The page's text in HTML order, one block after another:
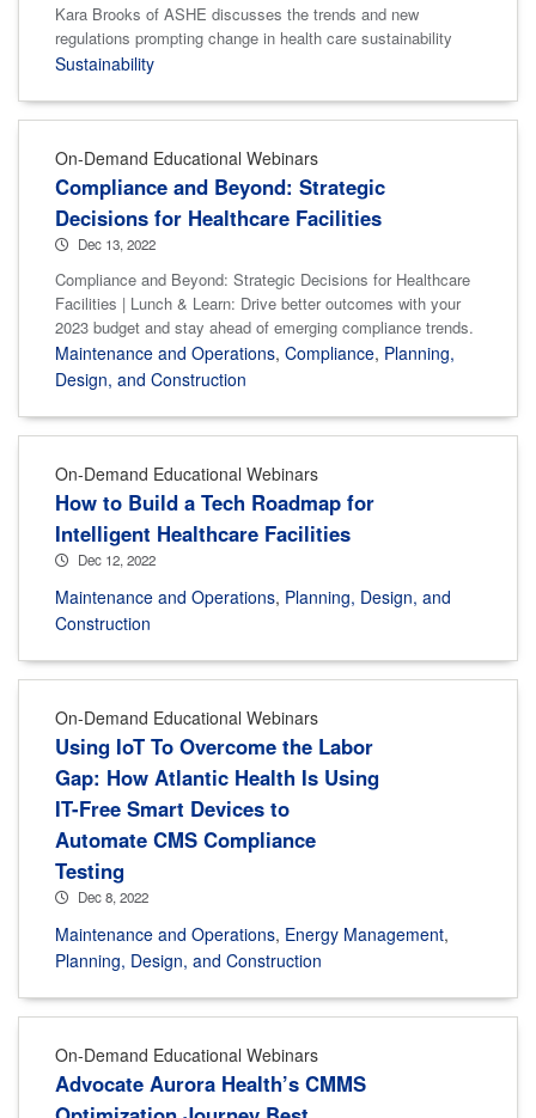
Kara Brooks of ASHE discusses the trends and new
regulations prompting change in health care sustainability
Sustainability
On-Demand Educational Webinars
Compliance and Beyond: Strategic
Decisions for Healthcare Facilities
Dec 13, 2022
Compliance and Beyond: Strategic Decisions for Healthcare
Facilities | Lunch & Learn: Drive better outcomes with your
2023 budget and stay ahead of emerging compliance trends.
Maintenance and Operations, Compliance, Planning,
Design, and Construction
On-Demand Educational Webinars
How to Build a Tech Roadmap for
Intelligent Healthcare Facilities
Dec 12, 2022
Maintenance and Operations, Planning, Design, and
Construction
On-Demand Educational Webinars
Using IoT To Overcome the Labor
Gap: How Atlantic Health Is Using
IT-Free Smart Devices to
Automate CMS Compliance
Testing
Dec 8, 2022
Maintenance and Operations, Energy Management,
Planning, Design, and Construction
On-Demand Educational Webinars
Advocate Aurora Health’s CMMS